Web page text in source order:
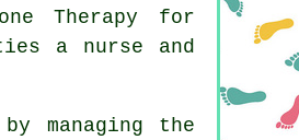
Therapy for
a nurse and
managing the